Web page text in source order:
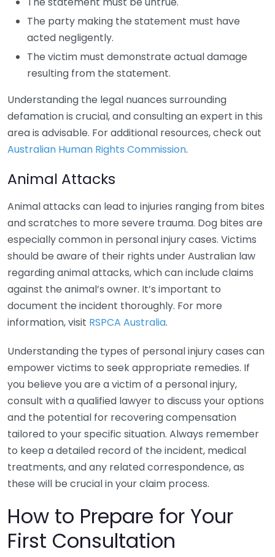
The party making the statement must have
acted negligently.
The victim must demonstrate actual damage
resulting from the statement.
Understanding the legal nuances surrounding
defamation is crucial, and consulting an expert in this
area is advisable. For additional resources, check out
Australian Human Rights Commission.
Animal Attacks
Animal attacks can lead to injuries ranging from bites
and scratches to more severe trauma. Dog bites are
especially common in personal injury cases. Victims
should be aware of their rights under Australian law
regarding animal attacks, which can include claims
against the animal’s owner. It’s important to
document the incident thoroughly. For more
information, visit RSPCA Australia.
Understanding the types of personal injury cases can
empower victims to seek appropriate remedies. If
you believe you are a victim of a personal injury,
consult with a qualified lawyer to discuss your options
and the potential for recovering compensation
tailored to your specific situation. Always remember
to keep a detailed record of the incident, medical
treatments, and any related correspondence, as
these will be crucial in your claim process.
How to Prepare for Your
First Consultation